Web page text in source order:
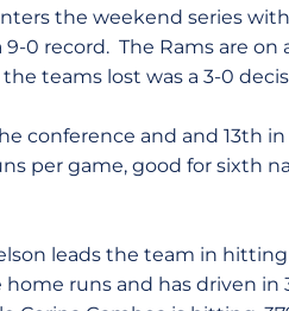
the weekend series
0 record. The Rams are
teams lost was a 3-0
conference and and 13th
per game, good for sixth
leads the team in
runs and has driven